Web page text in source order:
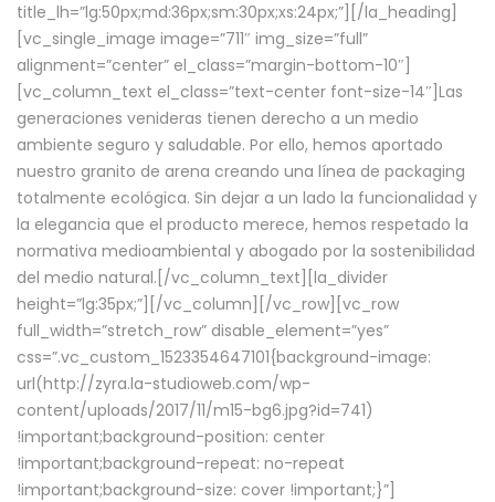
title_lh=”lg:50px;md:36px;sm:30px;xs:24px;”][/la_heading]
[vc_single_image image=”711″ img_size=”full”
alignment=”center” el_class=”margin-bottom-10″]
[vc_column_text el_class=”text-center font-size-14″]Las
generaciones venideras tienen derecho a un medio
ambiente seguro y saludable. Por ello, hemos aportado
nuestro granito de arena creando una línea de packaging
totalmente ecológica. Sin dejar a un lado la funcionalidad y
la elegancia que el producto merece, hemos respetado la
normativa medioambiental y abogado por la sostenibilidad
del medio natural.[/vc_column_text][la_divider
height=”lg:35px;”][/vc_column][/vc_row][vc_row
full_width=”stretch_row” disable_element=”yes”
css=”.vc_custom_1523354647101{background-image:
url(http://zyra.la-studioweb.com/wp-
content/uploads/2017/11/m15-bg6.jpg?id=741)
!important;background-position: center
!important;background-repeat: no-repeat
!important;background-size: cover !important;}”]